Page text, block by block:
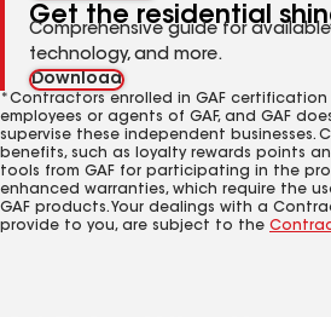
Get the residential
Comprehensive guide for available
technology, and more.
Download
*Contractors enrolled in GAF
employees or agents of GAF, and GAF
supervise these independent businesses.
benefits, such as loyalty rewards points
tools from GAF for participating in the
enhanced warranties, which require the
GAF products. Your dealings with a
provide to you, are subject to the